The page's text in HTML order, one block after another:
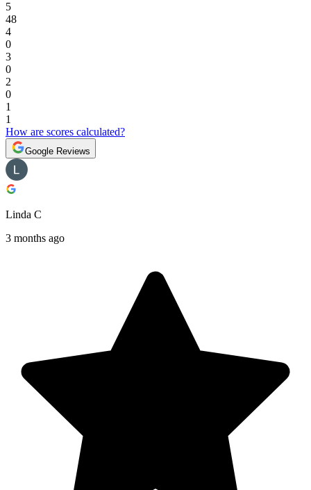
5
48
4
0
3
0
2
0
1
1
How are scores calculated?
Google Reviews
Linda C
3 months ago